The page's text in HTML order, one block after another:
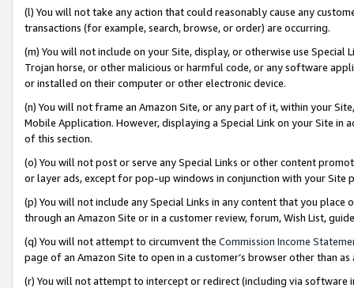
(l) You will not take any action that could reasonably cause any
transactions (for example, search, browse, or order) are occurring.
(m) You will not include on your Site, display, or otherwise use
Trojan horse, or other malicious or harmful code, or any software
or installed on their computer or other electronic device.
(n) You will not frame an Amazon Site, or any part of it, within your
Mobile Application. However, displaying a Special Link on your Site
of this section.
(o) You will not post or serve any Special Links or other content
or layer ads, except for pop-up windows in conjunction with your
(p) You will not include any Special Links in any content that you
through an Amazon Site or in a customer review, forum, Wish List,
(q) You will not attempt to circumvent the Commission Income
page of an Amazon Site to open in a customer’s browser other than
(r) You will not attempt to intercept or redirect (including via software